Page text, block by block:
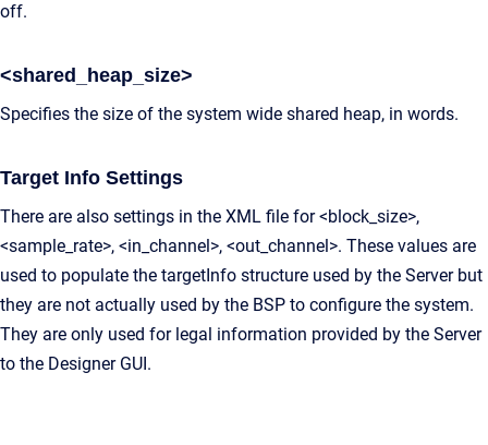
off.
<shared_heap_size>
Specifies the size of the system wide shared heap, in words.
Target Info Settings
There are also settings in the XML file for <block_size>,
<sample_rate>, <in_channel>, <out_channel>. These values are
used to populate the targetInfo structure used by the Server but
they are not actually used by the BSP to configure the system.
They are only used for legal information provided by the Server
to the Designer GUI.